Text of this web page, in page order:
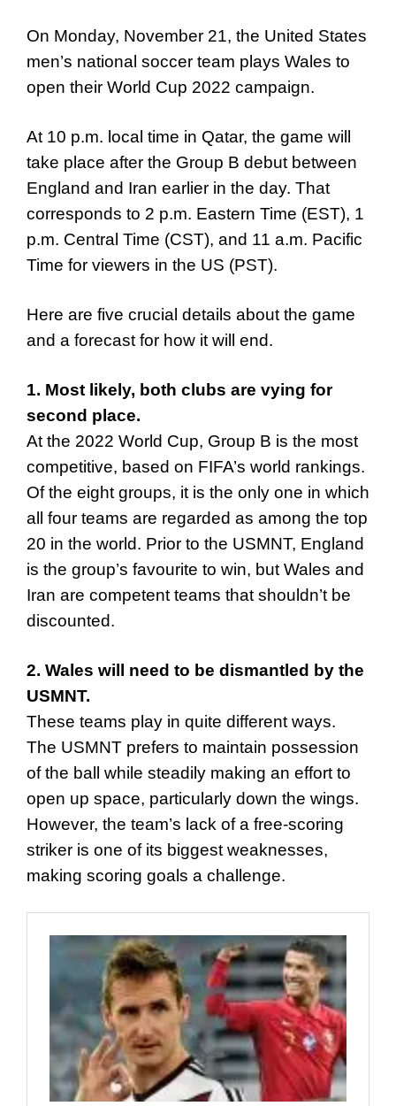
On Monday, November 21, the United States
men’s national soccer team plays Wales to
open their World Cup 2022 campaign.
At 10 p.m. local time in Qatar, the game will
take place after the Group B debut between
England and Iran earlier in the day. That
corresponds to 2 p.m. Eastern Time (EST), 1
p.m. Central Time (CST), and 11 a.m. Pacific
Time for viewers in the US (PST).
Here are five crucial details about the game
and a forecast for how it will end.
1. Most likely, both clubs are vying for
second place.
At the 2022 World Cup, Group B is the most
competitive, based on FIFA’s world rankings.
Of the eight groups, it is the only one in which
all four teams are regarded as among the top
20 in the world. Prior to the USMNT, England
is the group’s favourite to win, but Wales and
Iran are competent teams that shouldn’t be
discounted.
2. Wales will need to be dismantled by the
USMNT.
These teams play in quite different ways.
The USMNT prefers to maintain possession
of the ball while steadily making an effort to
open up space, particularly down the wings.
However, the team’s lack of a free-scoring
striker is one of its biggest weaknesses,
making scoring goals a challenge.